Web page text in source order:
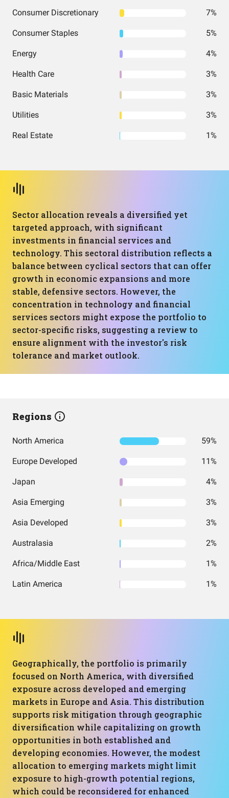
Consumer Discretionary 7%
Consumer Staples 5%
Energy 4%
Health Care 3%
Basic Materials 3%
Utilities 3%
Real Estate 1%
Sector allocation reveals a diversified yet
targeted approach, with significant
investments in financial services and
technology. This sectoral distribution reflects a
balance between cyclical sectors that can offer
growth in economic expansions and more
stable, defensive sectors. However, the
concentration in technology and financial
services sectors might expose the portfolio to
sector-specific risks, suggesting a review to
ensure alignment with the investor's risk
tolerance and market outlook.
Regions
North America 59%
Europe Developed 11%
Japan 4%
Asia Emerging 3%
Asia Developed 3%
Australasia 2%
Africa/Middle East 1%
Latin America 1%
Geographically, the portfolio is primarily
focused on North America, with diversified
exposure across developed and emerging
markets in Europe and Asia. This distribution
supports risk mitigation through geographic
diversification while capitalizing on growth
opportunities in both established and
developing economies. However, the modest
allocation to emerging markets might limit
exposure to high-growth potential regions,
which could be reconsidered for enhanced